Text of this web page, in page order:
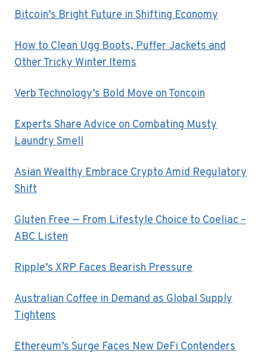
Bitcoin’s Bright Future in Shifting Economy
How to Clean Ugg Boots, Puffer Jackets and
Other Tricky Winter Items
Verb Technology’s Bold Move on Toncoin
Experts Share Advice on Combating Musty
Laundry Smell
Asian Wealthy Embrace Crypto Amid Regulatory
Shift
Gluten Free — From Lifestyle Choice to Coeliac –
ABC Listen
Ripple’s XRP Faces Bearish Pressure
Australian Coffee in Demand as Global Supply
Tightens
Ethereum’s Surge Faces New DeFi Contenders